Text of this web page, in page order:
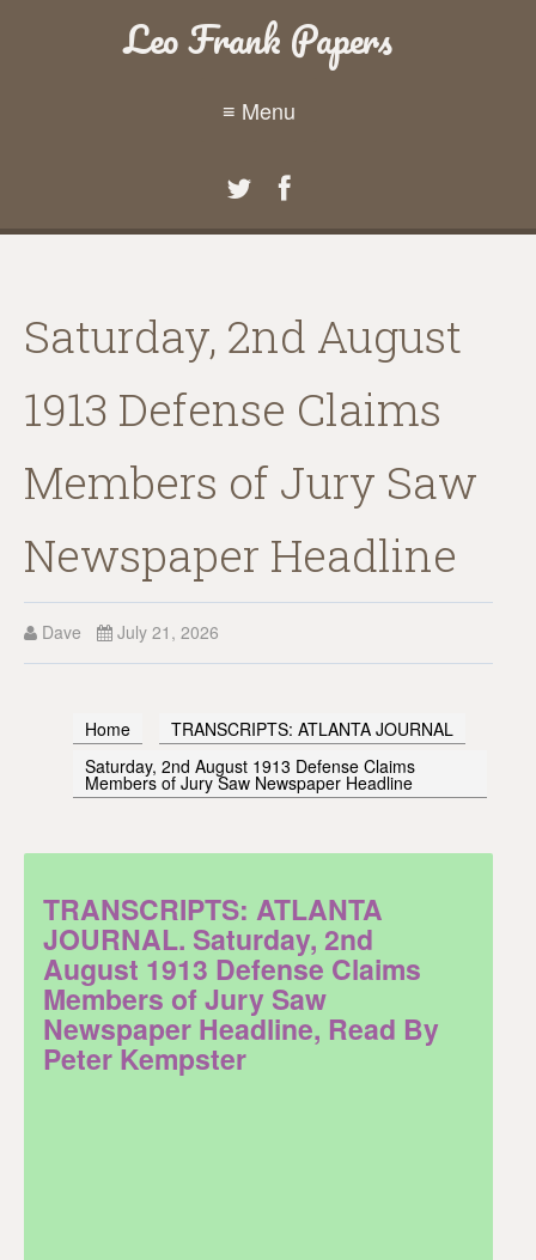
Leo Frank Papers
≡ Menu
Saturday, 2nd August
1913 Defense Claims
Members of Jury Saw
Newspaper Headline
Dave July 21, 2026
Home
TRANSCRIPTS: ATLANTA JOURNAL
Saturday, 2nd August 1913 Defense Claims
Members of Jury Saw Newspaper Headline
TRANSCRIPTS: ATLANTA
JOURNAL. Saturday, 2nd
August 1913 Defense Claims
Members of Jury Saw
Newspaper Headline, Read By
Peter Kempster